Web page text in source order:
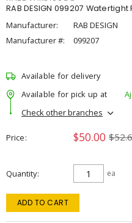
RAB DESIGN 099207 Watertight
Manufacturer:
RAB DESIGN
Manufacturer #:
099207
Available for delivery
Available for pick up at
Check other branches
Price $50.00
Quantity ea
ADD TO CART